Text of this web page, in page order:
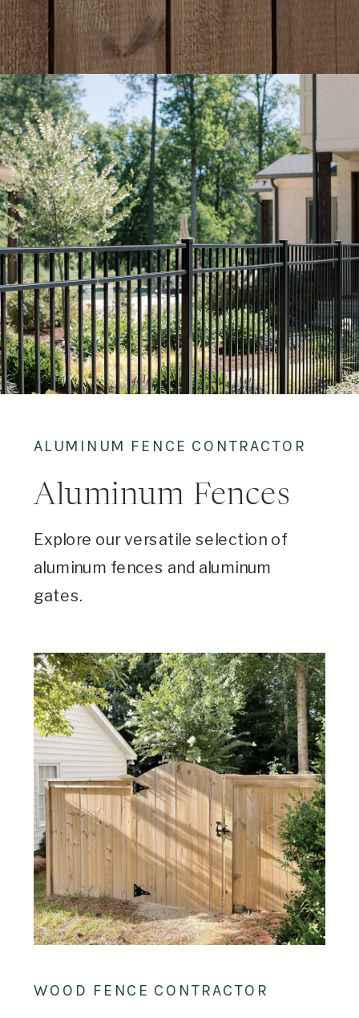
Aluminum Fences
ALUMINUM FENCE CONTRACTOR
Explore our versatile selection of
aluminum fences and aluminum
gates.
WOOD FENCE CONTRACTOR